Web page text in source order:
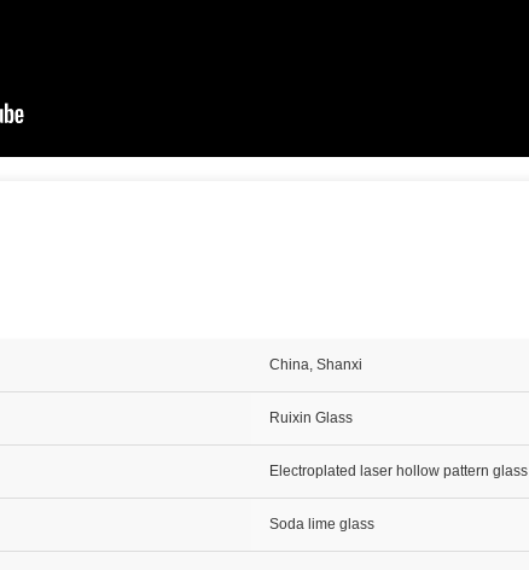
China, Shanxi
Ruixin Glass
Electroplated laser hollow pattern
Soda lime glass